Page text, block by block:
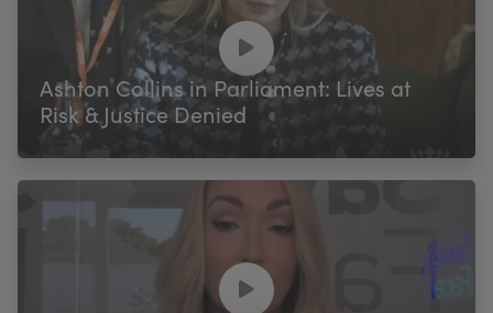
Ashton Collins in Parliament: Lives at
Risk & Justice Denied